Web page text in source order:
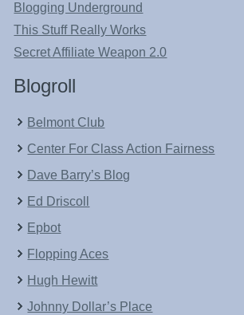
Blogging Underground
This Stuff Really Works
Secret Affiliate Weapon 2.0
Blogroll
Belmont Club
Center For Class Action Fairness
Dave Barry’s Blog
Ed Driscoll
Epbot
Flopping Aces
Hugh Hewitt
Johnny Dollar’s Place